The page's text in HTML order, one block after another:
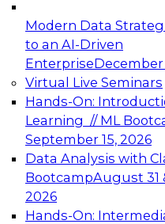
Modern Data
to an AI-Driven
EnterpriseDecember
Virtual Live Seminars
Hands-On:
Learning // ML
September 15, 2026
Data Analysis with
BootcampAugust 31
2026
Hands-On:
Expert Panel:
Architecting
Analytics
Join this Expert
advantage of
architecture.
December 7, 2026